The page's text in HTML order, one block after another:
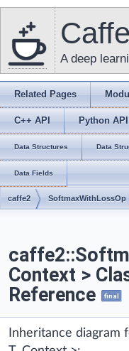
A deep
Related Pages
C++ API Python API
Data Structures Data
Data Fields
caffe2 SoftmaxWithLossOp
Context >
Reference
final
Inheritance diagram